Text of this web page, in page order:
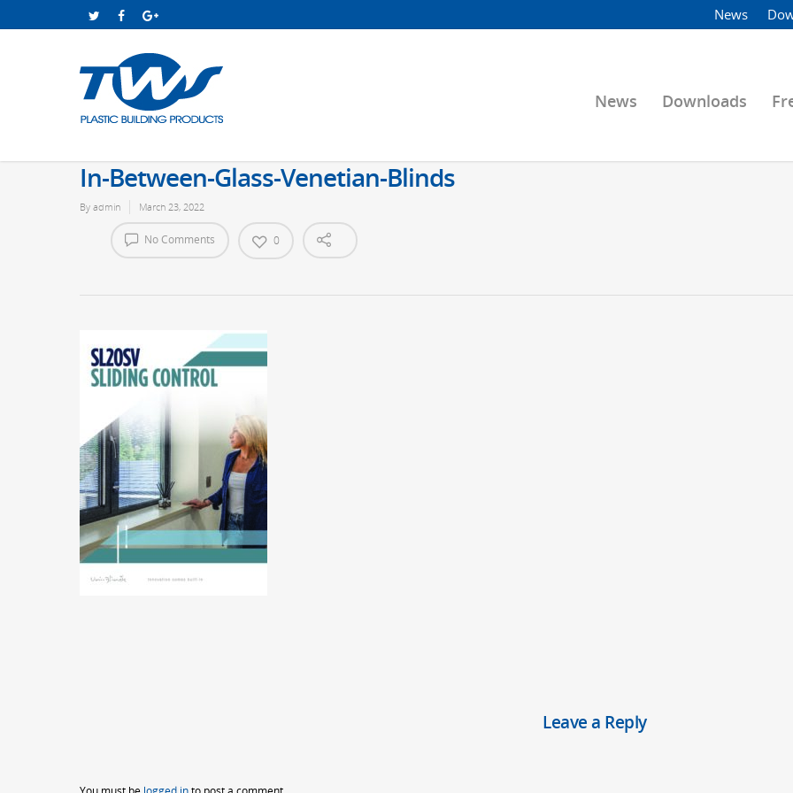
News
News Downloads
In-Between-Glass-Venetian-Blinds
By admin March 23, 2022
No Comments 0
Leave a Reply